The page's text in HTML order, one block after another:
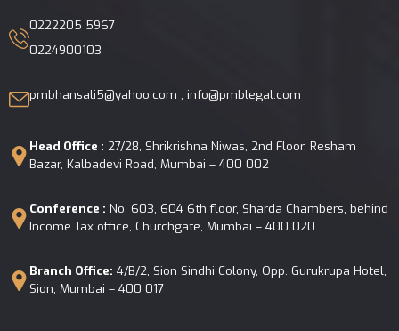
0222205 5967
0224900103
pmbhansali5@yahoo.com , info@pmblegal.com
Head Office : 27/28, Shrikrishna Niwas, 2nd Floor, Resham
Bazar, Kalbadevi Road, Mumbai – 400 002
Conference : No. 603, 604 6th floor, Sharda Chambers, behind
Income Tax office, Churchgate, Mumbai – 400 020
Branch Office: 4/B/2, Sion Sindhi Colony, Opp. Gurukrupa Hotel,
Sion, Mumbai – 400 017